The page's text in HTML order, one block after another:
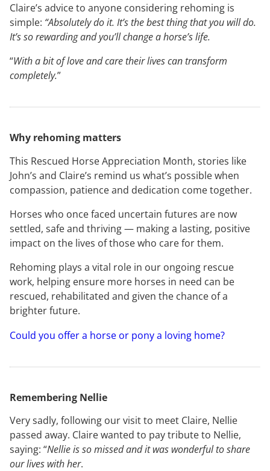
Claire’s advice to anyone considering rehoming is
simple: “Absolutely do it. It’s the best thing that you will do.
It’s so rewarding and you’ll change a horse’s life.
“With a bit of love and care their lives can transform
completely.”
Why rehoming matters
This Rescued Horse Appreciation Month, stories like
John’s and Claire’s remind us what’s possible when
compassion, patience and dedication come together.
Horses who once faced uncertain futures are now
settled, safe and thriving — making a lasting, positive
impact on the lives of those who care for them.
Rehoming plays a vital role in our ongoing rescue
work, helping ensure more horses in need can be
rescued, rehabilitated and given the chance of a
brighter future.
Could you offer a horse or pony a loving home?
Remembering Nellie
Very sadly, following our visit to meet Claire, Nellie
passed away. Claire wanted to pay tribute to Nellie,
saying: “Nellie is so missed and it was wonderful to share
our lives with her.